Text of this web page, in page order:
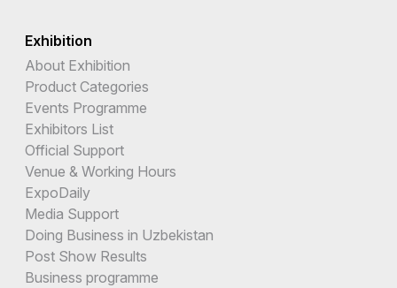
Exhibition
About Exhibition
Product Categories
Events Programme
Exhibitors List
Official Support
Venue & Working Hours
ExpoDaily
Media Support
Doing Business in Uzbekistan
Post Show Results
Business programme